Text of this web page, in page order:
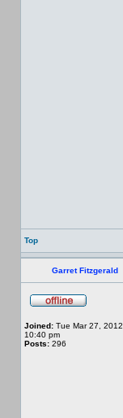
Top
Garret Fitzgerald
Joined: Tue Mar 27, 2012
10:40 pm
Posts: 296